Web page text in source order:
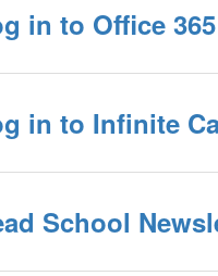
in to Office 365
in to Infinite
School